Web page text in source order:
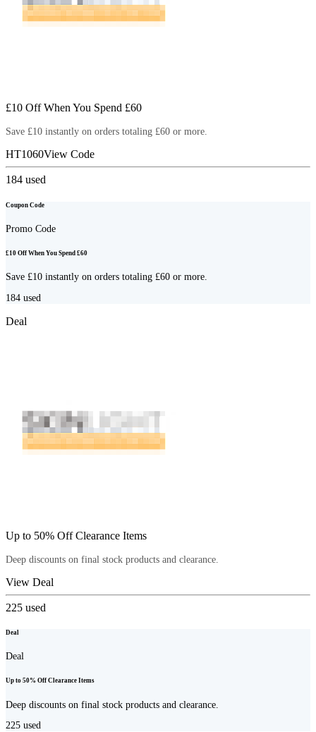
£10 Off When You Spend £60
Save £10 instantly on orders totaling £60 or more.
HT1060View Code
184 used
Coupon Code
Promo Code
£10 Off When You Spend £60
Save £10 instantly on orders totaling £60 or more.
184 used
Deal
Up to 50% Off Clearance Items
Deep discounts on final stock products and clearance.
View Deal
225 used
Deal
Deal
Up to 50% Off Clearance Items
Deep discounts on final stock products and clearance.
225 used